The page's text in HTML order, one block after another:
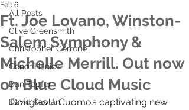
All Posts
Clive Greensmith
Christopher Cerrone
Conor Hanick
Dan Tepfer
David Kaplan
Ft. Joe Lovano, Winston-
Salem Symphony &
Michelle Merrill. Out now
on Blue Cloud Music
Feb 6
Douglas J. Cuomo’s captivating new